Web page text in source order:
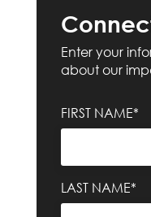
Enter your
about our
FIRST NAME*
LAST NAME*